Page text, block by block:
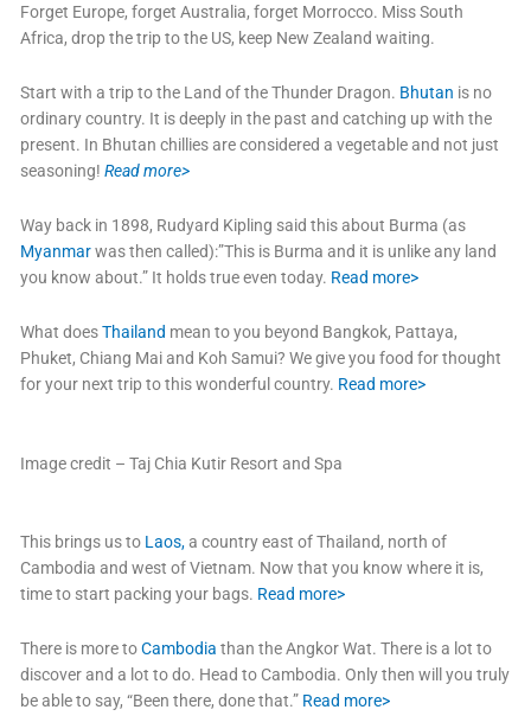
Forget Europe, forget Australia, forget Morrocco. Miss South
Africa, drop the trip to the US, keep New Zealand waiting.
Start with a trip to the Land of the Thunder Dragon. Bhutan is no
ordinary country. It is deeply in the past and catching up with the
present. In Bhutan chillies are considered a vegetable and not just
seasoning! Read more>
Way back in 1898, Rudyard Kipling said this about Burma (as
Myanmarwas then called):”This is Burma and it is unlike any land
you know about.” It holds true even today. Read more>
What doesThailand mean to you beyond Bangkok, Pattaya,
Phuket, Chiang Mai and Koh Samui? We give you food for thought
for your next trip to this wonderful country. Read more>
Image credit – Taj Chia Kutir Resort and Spa
This brings us to Laos,a country east of Thailand, north of
Cambodia and west of Vietnam. Now that you know where it is,
time to start packing your bags. Read more>
There is more toCambodiathan the Angkor Wat. There is a lot to
discover and a lot to do. Head to Cambodia. Only then will you truly
be able to say, “Been there, done that.” Read more>